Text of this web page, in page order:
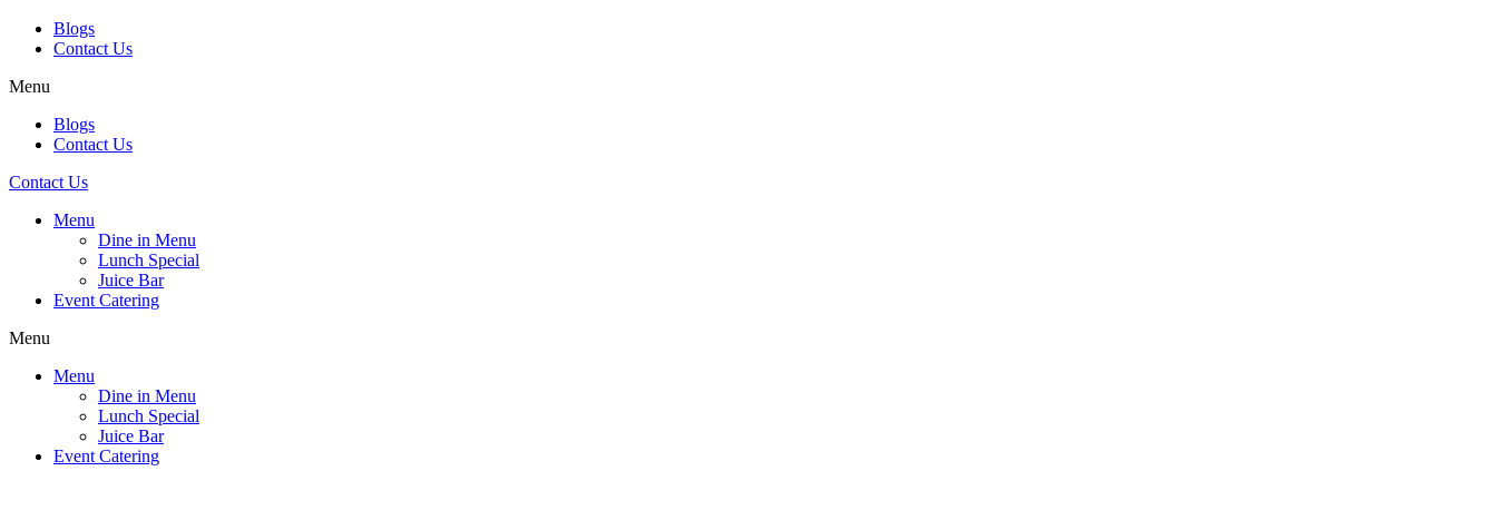
Blogs
Contact Us
Menu
Blogs
Contact Us
Contact Us
Menu
Dine in Menu
Lunch Special
Juice Bar
Event Catering
Menu
Menu
Dine in Menu
Lunch Special
Juice Bar
Event Catering